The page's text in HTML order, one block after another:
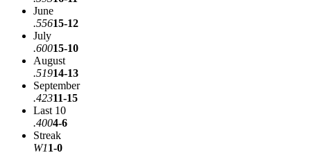
June
.55615-12
July
.60015-10
August
.51914-13
September
.42311-15
Last 10
.4004-6
Streak
W11-0